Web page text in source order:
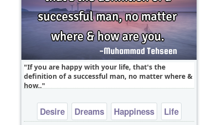
If you are happy with your life, that's the
definition of a successful man, no matter where &
how..
Desire Dreams Happiness
Life